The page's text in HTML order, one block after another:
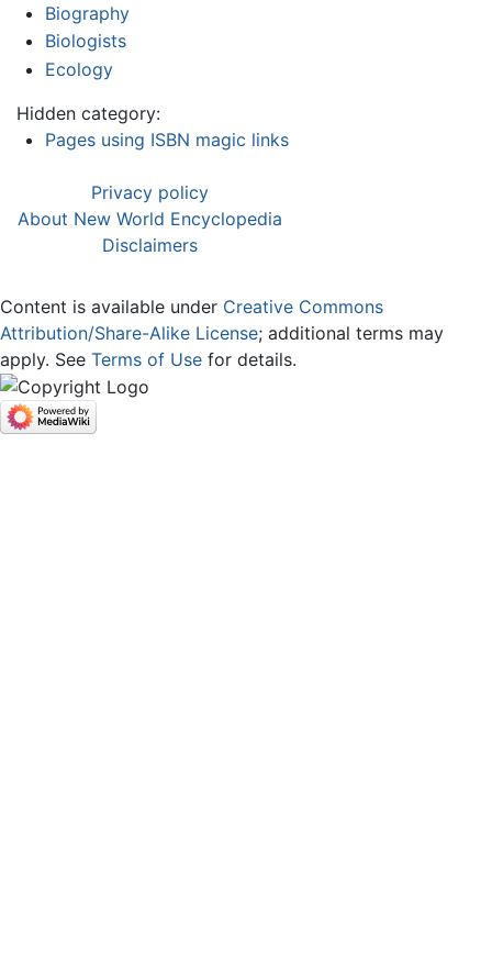
Biography
Biologists
Ecology
Hidden category:
Pages using ISBN magic links
Privacy policy
About New World Encyclopedia
Disclaimers
Content is available under Creative Commons
Attribution/Share-Alike License; additional terms may
apply. See Terms of Use for details.